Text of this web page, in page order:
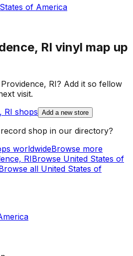
of America
RI vinyl map up
Providence, RI? Add it so fellow
visit.
RI shops Add a new store
shop in our directory?
worldwideBrowse more
RIBrowse United States of
all United States of